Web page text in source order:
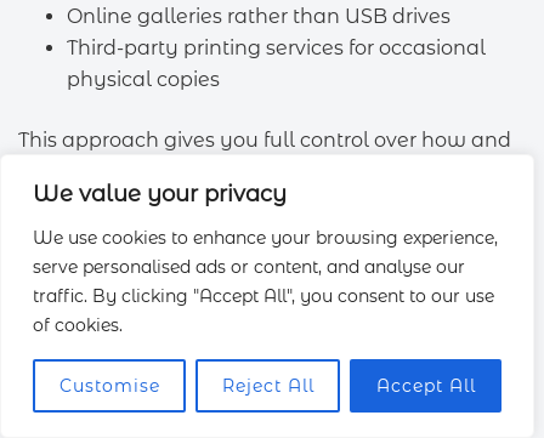
We value your privacy
We use cookies to enhance your browsing experience,
serve personalised ads or content, and analyse our
traffic. By clicking "Accept All", you consent to our use
of cookies.
Customise Reject All Accept All
Online galleries rather than USB drives
Third-party printing services for occasional
physical copies
This approach gives you full control over how and
Booking During Off-Peak Times
Timing significantly affects photographyprices
Take advantage of seasonal and weekly
fluctuations:
Weekday rates are typically 10–15% lower